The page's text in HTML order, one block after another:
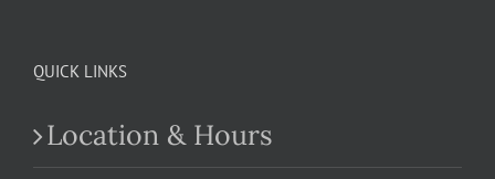
QUICK LINKS
Location & Hours